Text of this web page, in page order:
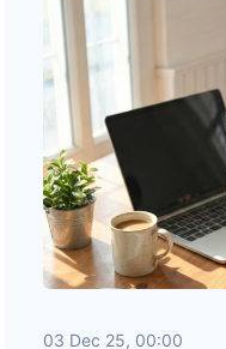
03 Dec 25, 00:00